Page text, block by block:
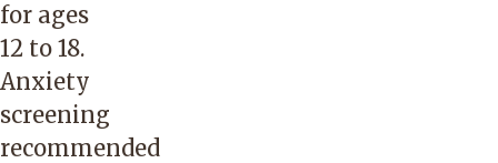
for ages
12 to 18.
Anxiety
screening
recommended